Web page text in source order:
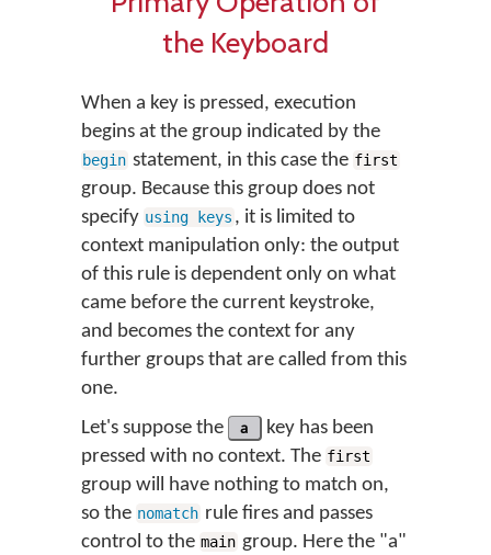
the Keyboard
When a key is pressed, execution
begins at the group indicated by the
begin statement, in this case the first
group. Because this group does not
specify using keys , it is limited to
context manipulation only: the output
of this rule is dependent only on what
came before the current keystroke,
and becomes the context for any
further groups that are called from this
one.
Let's suppose the
a
key has been
pressed with no context. The first
group will have nothing to match on,
so the nomatch rule fires and passes
control to the main group. Here the "a"